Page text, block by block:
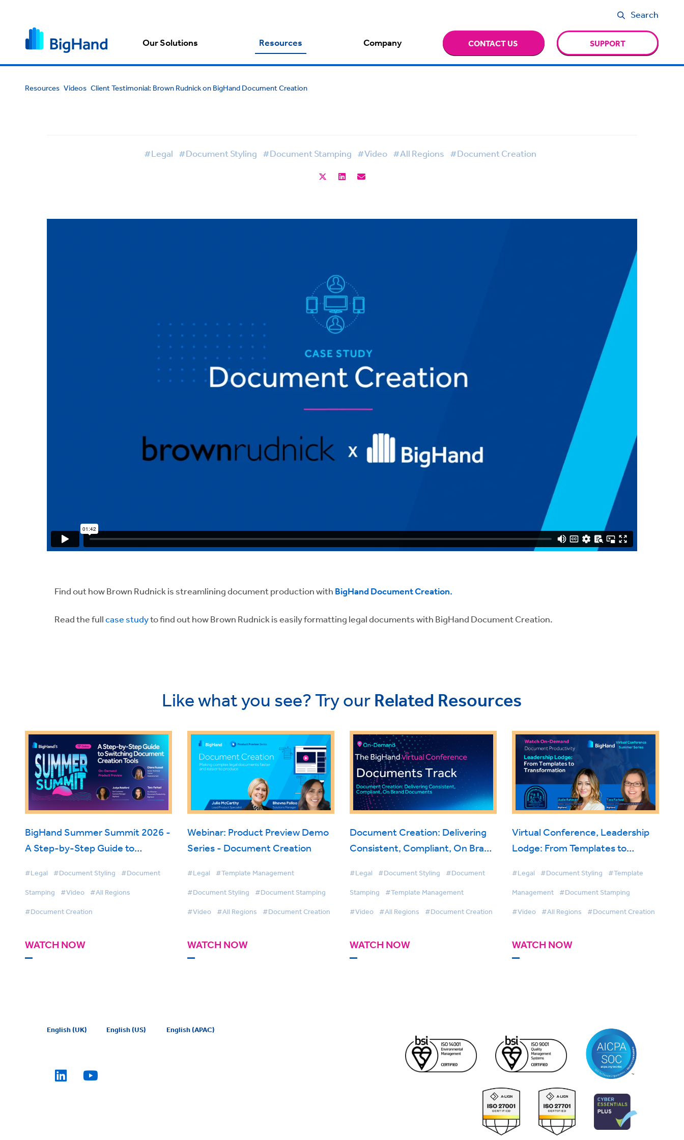
Search
Our Solutions Resources Company CONTACT US SUPPORT
Resources Videos Client Testimonial: Brown Rudnick on BigHand Document Creation
#Legal #Document Styling #Document Stamping #Video #All Regions #Document Creation
Find out how Brown Rudnick is streamlining document production with BigHand Document Creation.
Read the fullcase studyto find out how Brown Rudnick is easily formatting legal documents with BigHand Document Creation.
Like what you see? Try our Related Resources
BigHand Summer Summit 2026 -
A Step-by-Step Guide to
Tools
#Legal #Document Styling #Document
Stamping #Video #All Regions
#Document Creation
WATCH NOW
Webinar: Product Preview Demo
Series - Document Creation
#Legal #Template Management
#Document Styling #Document Stamping
#Video #All Regions #Document Creation
WATCH NOW
Document Creation: Delivering
Consistent, Compliant, On Brand
#Legal #Document Styling #Document
Stamping #Template Management
#Video #All Regions #Document Creation
WATCH NOW
Virtual Conference, Leadership
Lodge: From Templates to
#Legal #Document Styling #Template
Management #Document Stamping
#Video #All Regions #Document Creation
WATCH NOW
English (UK) English (US) English (APAC)